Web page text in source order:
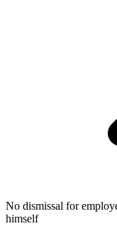
No dismissal for
himself